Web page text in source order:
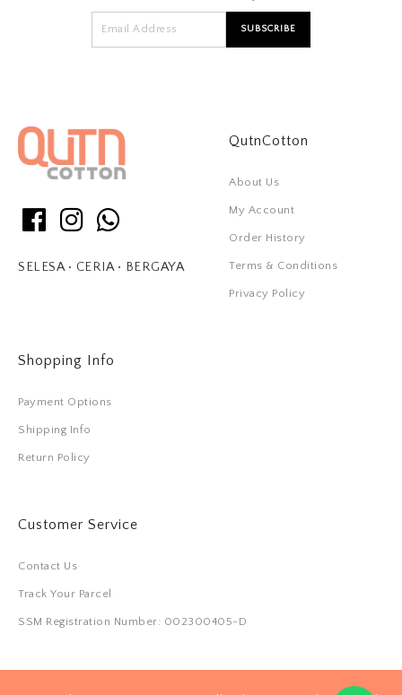
SELESA • CERIA • BERGAYA
QutnCotton
About Us
My Account
Order History
Terms & Conditions
Privacy Policy
Shopping Info
Payment Options
Shipping Info
Return Policy
Customer Service
Contact Us
Track Your Parcel
SSM Registration Number: 002300405-D